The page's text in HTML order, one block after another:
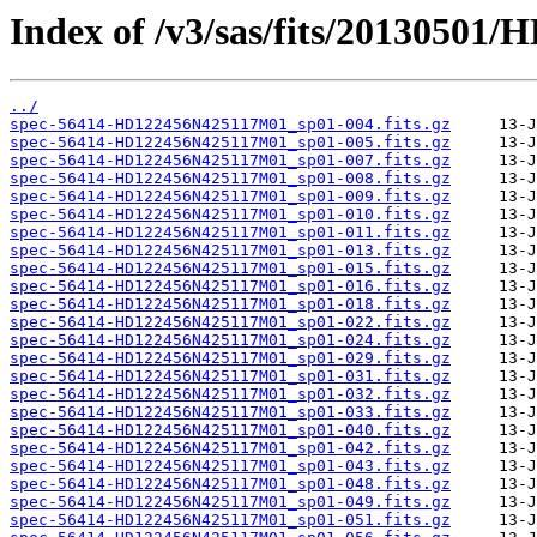
Index of /v3/sas/fits/20130501/
../
spec-56414-HD122456N425117M01_sp01-004.fits.gz
spec-56414-HD122456N425117M01_sp01-005.fits.gz
spec-56414-HD122456N425117M01_sp01-007.fits.gz
spec-56414-HD122456N425117M01_sp01-008.fits.gz
spec-56414-HD122456N425117M01_sp01-009.fits.gz
spec-56414-HD122456N425117M01_sp01-010.fits.gz
spec-56414-HD122456N425117M01_sp01-011.fits.gz
spec-56414-HD122456N425117M01_sp01-013.fits.gz
spec-56414-HD122456N425117M01_sp01-015.fits.gz
spec-56414-HD122456N425117M01_sp01-016.fits.gz
spec-56414-HD122456N425117M01_sp01-018.fits.gz
spec-56414-HD122456N425117M01_sp01-022.fits.gz
spec-56414-HD122456N425117M01_sp01-024.fits.gz
spec-56414-HD122456N425117M01_sp01-029.fits.gz
spec-56414-HD122456N425117M01_sp01-031.fits.gz
spec-56414-HD122456N425117M01_sp01-032.fits.gz
spec-56414-HD122456N425117M01_sp01-033.fits.gz
spec-56414-HD122456N425117M01_sp01-040.fits.gz
spec-56414-HD122456N425117M01_sp01-042.fits.gz
spec-56414-HD122456N425117M01_sp01-043.fits.gz
spec-56414-HD122456N425117M01_sp01-048.fits.gz
spec-56414-HD122456N425117M01_sp01-049.fits.gz
spec-56414-HD122456N425117M01_sp01-051.fits.gz